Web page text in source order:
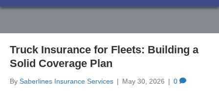
Truck Insurance for Fleets: Building a
Solid Coverage Plan
By Saberlines Insurance Services | May 30, 2026 | 0